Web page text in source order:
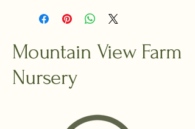
Mountain View Farm
Nursery